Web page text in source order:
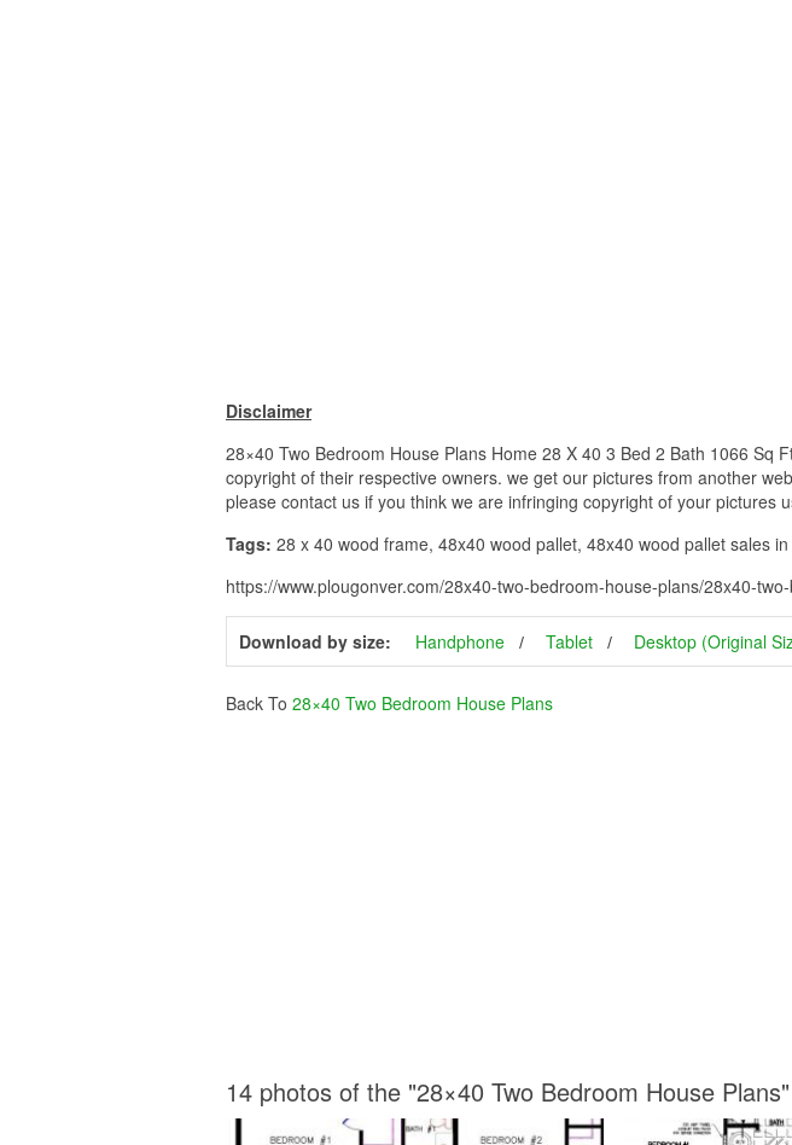
Disclaimer
28×40 Two Bedroom House Plans Home 28 X 40 3 Bed 2 Bath 1066
copyright of their respective owners. we get our pictures from another
please contact us if you think we are infringing copyright of your pictures
Tags: 28 x 40 wood frame, 48x40 wood pallet, 48x40 wood pallet sales
https://www.plougonver.com/28x40-two-bedroom-house-plans/28x40-
Download by size: Handphone Tablet Desktop (Original
Back To 28×40 Two Bedroom House Plans
14 photos of the "28×40 Two Bedroom House Plans"